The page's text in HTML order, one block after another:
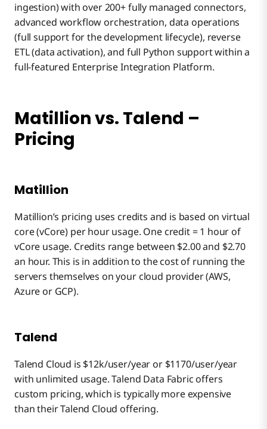
ingestion) with over 200+ fully managed connectors,
advanced workflow orchestration, data operations
(full support for the development lifecycle), reverse
ETL (data activation), and full Python support within a
full-featured Enterprise Integration Platform.
Matillion vs. Talend –
Pricing
Matillion
Matillion’s pricing uses credits and is based on virtual
core (vCore) per hour usage. One credit = 1 hour of
vCore usage. Credits range between $2.00 and $2.70
an hour. This is in addition to the cost of running the
servers themselves on your cloud provider (AWS,
Azure or GCP).
Talend
Talend Cloud is $12k/user/year or $1170/user/year
with unlimited usage. Talend Data Fabric offers
custom pricing, which is typically more expensive
than their Talend Cloud offering.